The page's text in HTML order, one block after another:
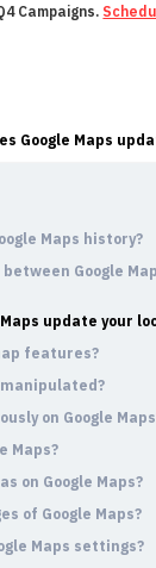
Campaigns.
Google Maps
Maps history?
Google
update your
features?
manipulated?
on Google
Maps?
on Google Maps?
of Google Maps?
Maps settings?